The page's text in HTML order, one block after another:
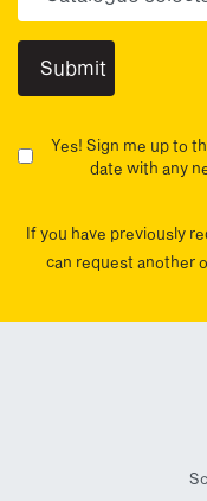
Yes! Sign me up to
date with any
If you have previously
can request another